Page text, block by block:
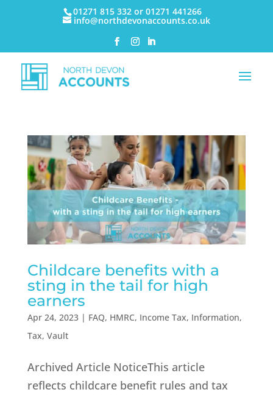
01271 815 332 or 01271 441266
info@northdevonaccounts.co.uk
Childcare benefits with a
sting in the tail for high
earners
Apr 24, 2023| FAQ, HMRC, Income Tax, Information,
Tax, Vault
Archived Article NoticeThis article
reflects childcare benefit rules and tax